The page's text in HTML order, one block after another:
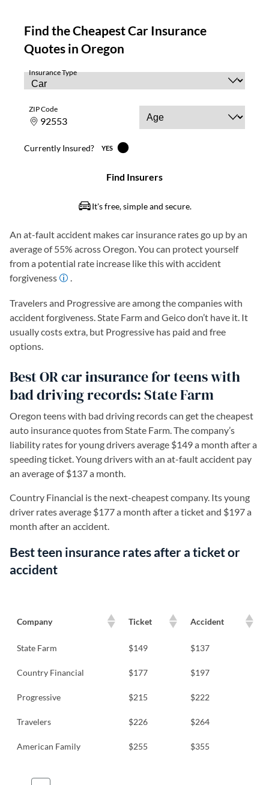
An at-fault accident makes car insurance rates go up by an
average of 55% across Oregon. You can protect yourself
from a potential rate increase like this with accident
forgiveness
.
Travelers and Progressive are among the companies with
accident forgiveness. State Farm and Geico don’t have it. It
usually costs extra, but Progressive has paid and free
options.
Best OR car insurance for teens with
bad driving records: State Farm
Oregon teens with bad driving records can get the cheapest
auto insurance quotes from State Farm. The company’s
liability rates for young drivers average $149 a month after a
speeding ticket. Young drivers with an at-fault accident pay
an average of $137 a month.
Country Financial is the next-cheapest company. Its young
driver rates average $177 a month after a ticket and $197 a
month after an accident.
Best teen insurance rates after a ticket or
accident
Company Ticket Accident
State Farm $149 $137
Country Financial $177 $197
Progressive $215 $222
Travelers $226 $264
American Family $255 $355